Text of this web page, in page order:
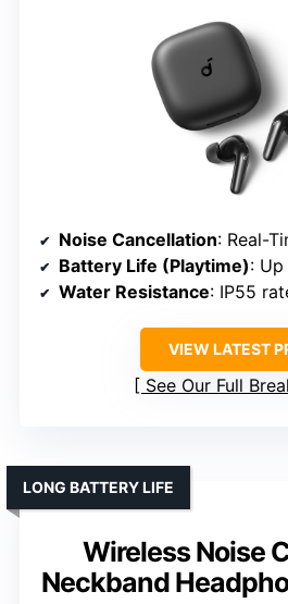
Noise Cancellation: Real-Time
Battery Life (Playtime): Up to
Water Resistance: IP55
VIEW LATEST
See Our Full
Wireless Noise
Neckband
LONG BATTERY LIFE